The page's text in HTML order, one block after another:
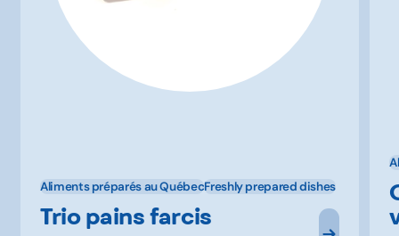
Aliments préparés au QuébecFreshly prepared dishes
Trio pains farcis